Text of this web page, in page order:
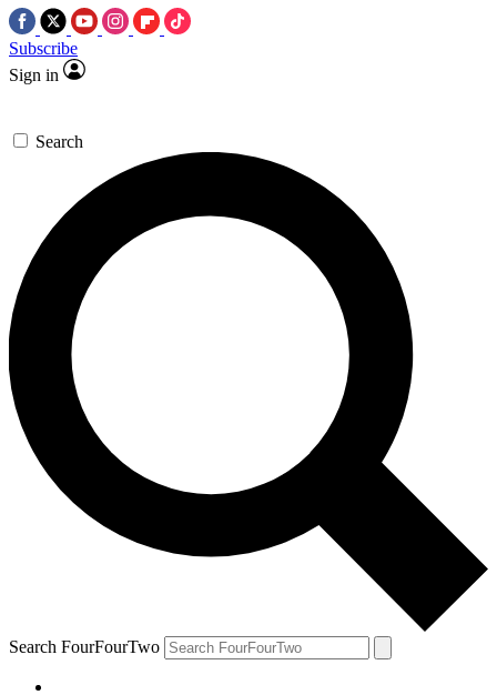
Subscribe
Sign in
Search
Search FourFourTwo